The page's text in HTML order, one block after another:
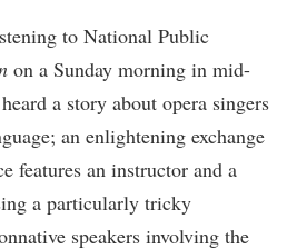
to National Public
on a Sunday morning in mid-
a story about opera singers
an enlightening exchange
features an instructor and a
a particularly tricky
speakers involving the